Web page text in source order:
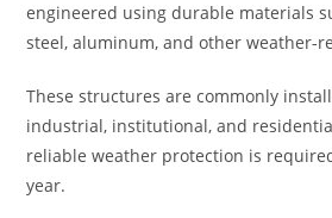
engineered using durable materials
steel, aluminum, and other weather-
These structures are commonly
industrial, institutional, and
reliable weather protection is
year.